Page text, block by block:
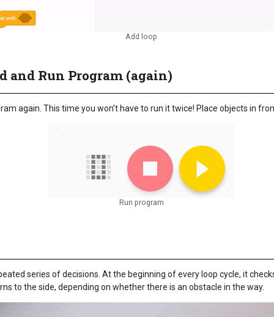
Add loop
and Run Program (again)
again. This time you won’t have to run it twice! Place objects in
Run program
series of decisions. At the beginning of every loop cycle, it
to the side, depending on whether there is an obstacle in the way.